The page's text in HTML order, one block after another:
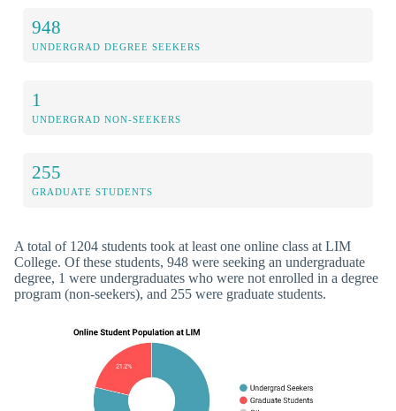
948
UNDERGRAD DEGREE SEEKERS
1
UNDERGRAD NON-SEEKERS
255
GRADUATE STUDENTS
A total of 1204 students took at least one online class at LIM
College. Of these students, 948 were seeking an undergraduate
degree, 1 were undergraduates who were not enrolled in a degree
program (non-seekers), and 255 were graduate students.